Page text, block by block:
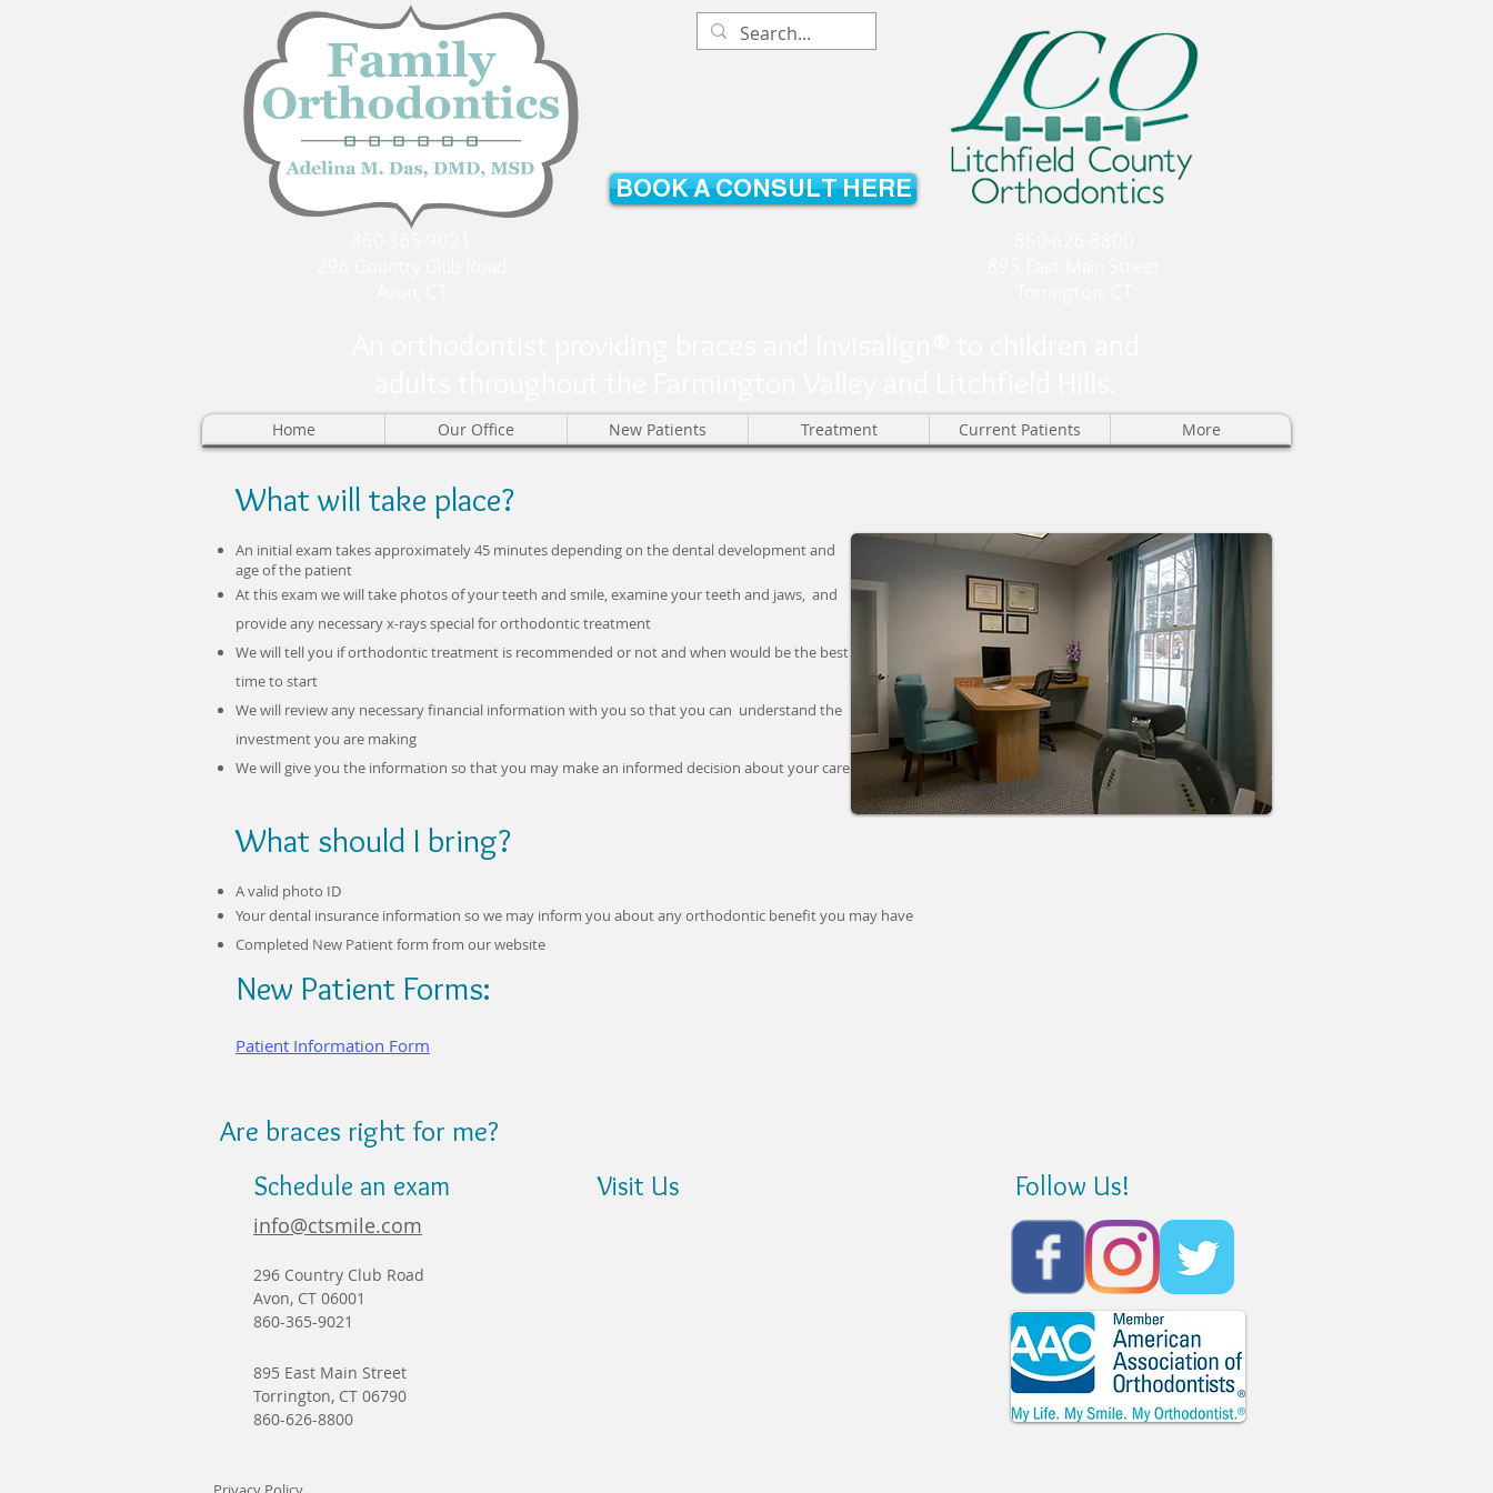
BOOK A CONSULT HERE
Home Our Office New Patients Treatment Current Patients More
What will take place?
An initial exam takes approximately 45 minutes depending on the dental development and
age of the patient
At this exam we will take photos of your teeth and smile, examine your teeth and jaws, and
provide any necessary x-rays special for orthodontic treatment
We will tell you if orthodontic treatment is recommended or not and when would be the best
time to start
We will review any necessary financial information with you so that you can understand the
investment you are making
We will give you the information so that you may make an informed decision about your care
What should I bring?
A valid photo ID
Your dental insurance information so we may inform you about any orthodontic benefit you may have
Completed New Patient form from our website
New Patient Forms:
Patient Information Form
Are braces right for me?
Schedule an exam
info@ctsmile.com
296 Country Club Road
Avon, CT 06001
860-365-9021
895 East Main Street
Torrington, CT 06790
860-626-8800
Visit Us Follow Us!